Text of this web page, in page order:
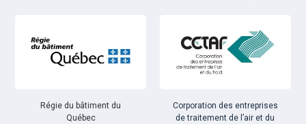
Régie du bâtiment du
Québec
Corporation des entreprises
de traitement de l’air et du